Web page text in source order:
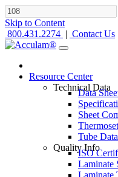
Skip to Content
800.431.2274 | Contact Us
Resource Center
Technical Data
Data
Sheet
Tube
Quality Info
ISO
Laminate
Laminate